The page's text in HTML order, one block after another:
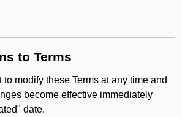
to Terms
modify these Terms at any time and
become effective immediately
date.